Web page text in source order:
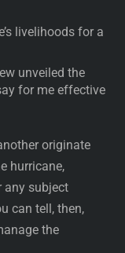
livelihoods for a
unveiled the
for me effective
originate
hurricane,
any subject
can tell, then,
the